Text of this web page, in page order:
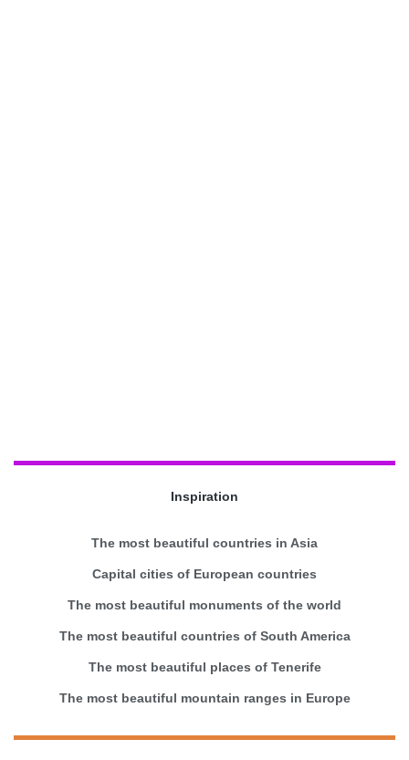
Inspiration
The most beautiful countries in Asia
Capital cities of European countries
The most beautiful monuments of the world
The most beautiful countries of South America
The most beautiful places of Tenerife
The most beautiful mountain ranges in Europe